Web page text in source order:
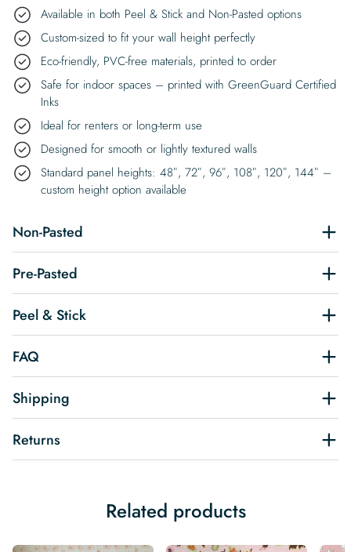
Available in both Peel & Stick and Non-Pasted options
Custom-sized to fit your wall height perfectly
Eco-friendly, PVC-free materials, printed to order
Safe for indoor spaces – printed with GreenGuard Certified
Inks
Ideal for renters or long-term use
Designed for smooth or lightly textured walls
Standard panel heights: 48″, 72″, 96″, 108″, 120″, 144″ –
custom height option available
Non-Pasted
Pre-Pasted
Peel & Stick
FAQ
Shipping
Returns
Related products